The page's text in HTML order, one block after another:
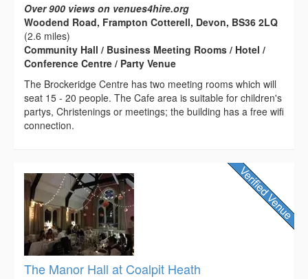
Over 900 views on venues4hire.org
Woodend Road, Frampton Cotterell, Devon, BS36 2LQ
(2.6 miles)
Community Hall / Business Meeting Rooms / Hotel /
Conference Centre / Party Venue
The Brockeridge Centre has two meeting rooms which will
seat 15 - 20 people. The Cafe area is suitable for children's
partys, Christenings or meetings; the building has a free wifi
connection.
The Manor Hall at Coalpit Heath